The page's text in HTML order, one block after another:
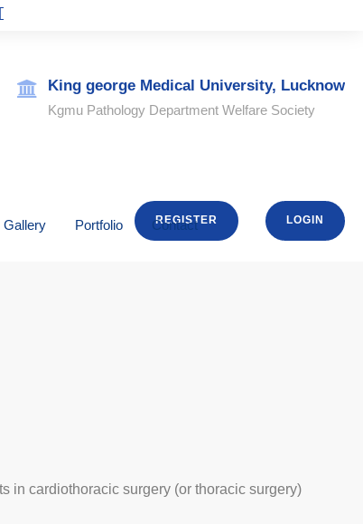
Singhai
King george Medical University, Lucknow
Kgmu Pathology Department Welfare Society
Gallery Portfolio Contact
REGISTER LOGIN
in cardiothoracic surgery (or thoracic surgery)